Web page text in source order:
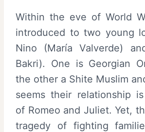
Within the eve of World
introduced to two young
Nino (María Valverde)
Bakri). One is Georgian
the other a Shite Muslim
seems their relationship
of Romeo and Juliet. Yet,
tragedy of fighting